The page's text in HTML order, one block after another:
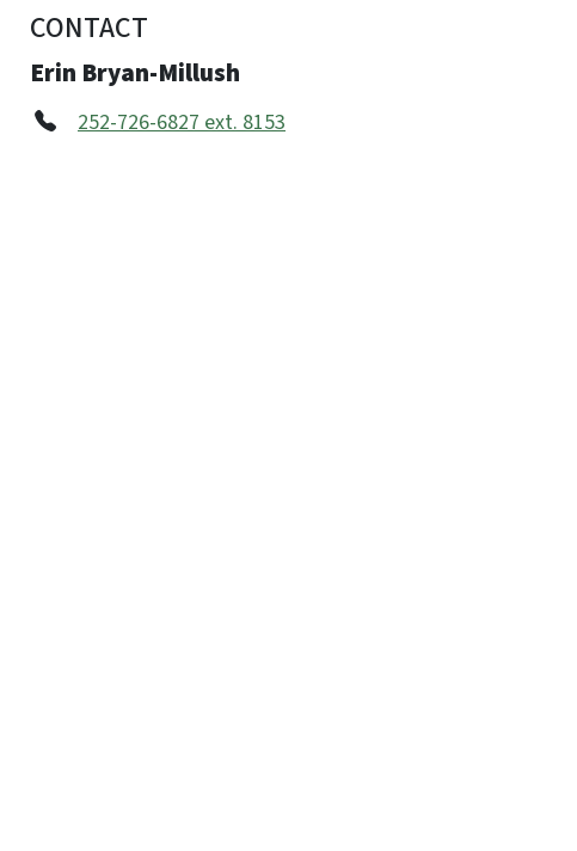
CONTACT
Erin Bryan-Millush
252-726-6827 ext. 8153